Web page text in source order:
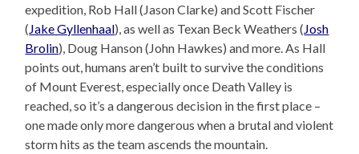
expedition, Rob Hall (Jason Clarke) and Scott Fischer
( Jake Gyllenhaal), as well as Texan Beck Weathers ( Josh
Brolin), Doug Hanson (John Hawkes) and more. As Hall
points out, humans aren’t built to survive the conditions
of Mount Everest, especially once Death Valley is
reached, so it’s a dangerous decision in the first place –
one made only more dangerous when a brutal and violent
storm hits as the team ascends the mountain.